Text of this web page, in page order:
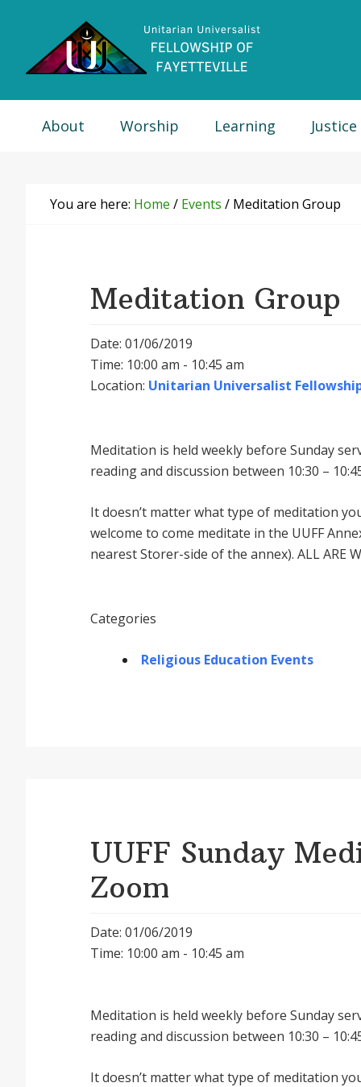
primary
primary
footer
About Worship Learning Justice
You are here: Home / Events / Meditation Group
Meditation Group
Date: 01/06/2019
Time: 10:00 am - 10:45 am
Location: Unitarian Universalist
Meditation is held weekly before Sunday
reading and discussion between 10:30 –
It doesnʼt matter what type of meditation
welcome to come meditate in the UUFF
nearest Storer-side of the annex). ALL ARE
Categories
Religious Education Events
UUFF Sunday
Zoom
Date: 01/06/2019
Time: 10:00 am - 10:45 am
Meditation is held weekly before Sunday
reading and discussion between 10:30 –
It doesnʼt matter what type of meditation